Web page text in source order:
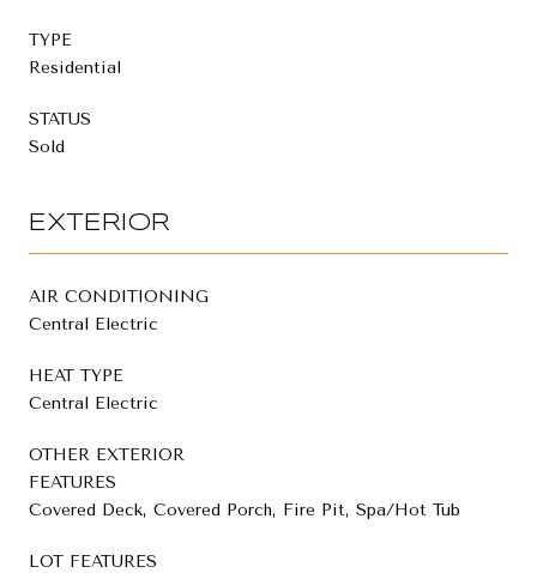
TYPE
Residential
STATUS
Sold
EXTERIOR
AIR CONDITIONING
Central Electric
HEAT TYPE
Central Electric
OTHER EXTERIOR
FEATURES
Covered Deck, Covered Porch, Fire Pit, Spa/Hot Tub
LOT FEATURES